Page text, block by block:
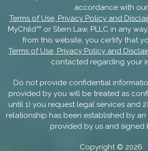
accordance with our
Terms of Use, Privacy Policy and
MyChild™ or Stern Law, PLLC in any
from this website, you certify that
Terms of Use, Privacy Policy and
contacted regarding your
Do not provide confidential
provided by you will be treated as
until 1) you request legal services and
relationship has been established by
provided by us and signed
Copyright © 2026